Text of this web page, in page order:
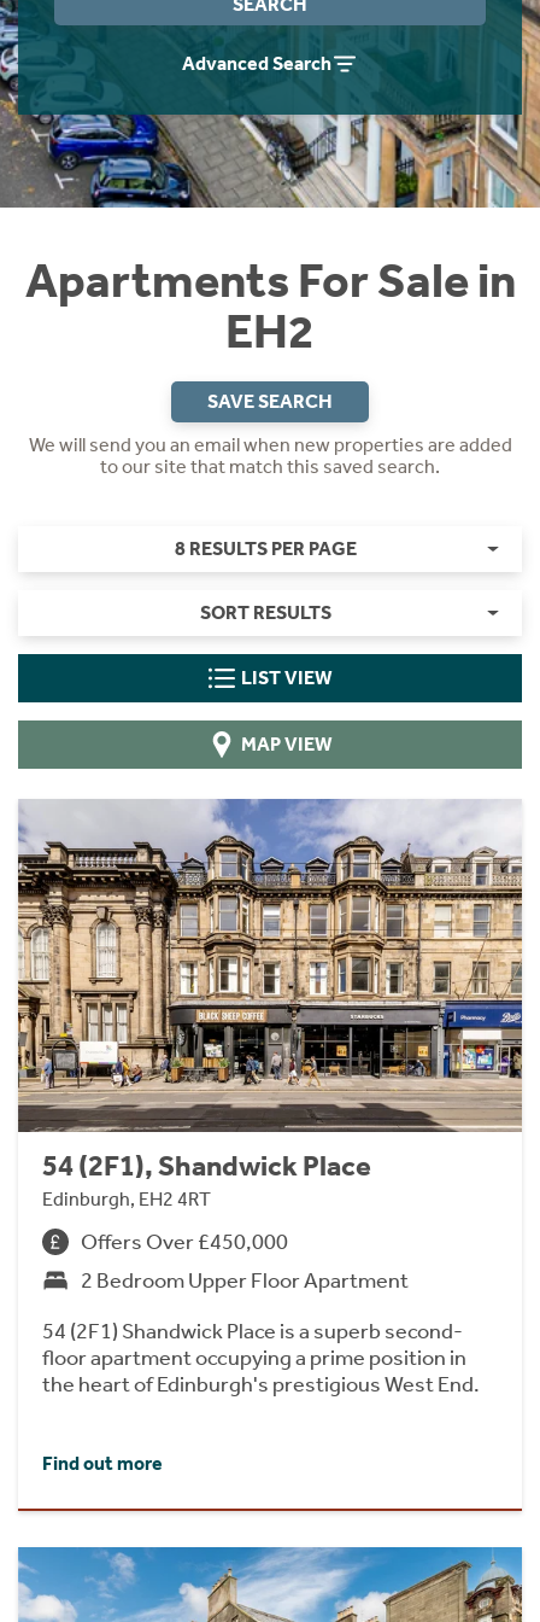
Advanced Search
Apartments For Sale in
EH2
SAVE SEARCH
We will send you an email when new properties are added
to our site that match this saved search.
8 RESULTS PER PAGE
SORT RESULTS
LIST VIEW
MAP VIEW
54 (2F1), Shandwick Place
Edinburgh, EH2 4RT
Offers Over £450,000
2 Bedroom Upper Floor Apartment
54 (2F1) Shandwick Place is a superb second-
floor apartment occupying a prime position in
the heart of Edinburgh's prestigious West End.
Find out more
Instant Rental Valuation
Students
Short Term Let Licence & Obligation Guide
Rettie Financial Services
Think Mortgages. Think Rettie.
Home Buying App
LBTT Calculator